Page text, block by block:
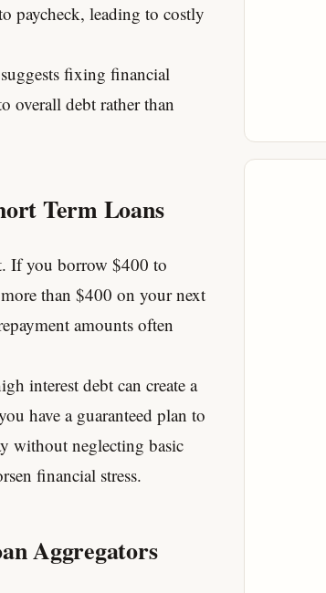
paycheck, leading to costly
fixing financial
overall debt rather than
Term Loans
If you borrow $400 to
than $400 on your next
amounts often
interest debt can create a
have a guaranteed plan to
without neglecting basic
financial stress.
Aggregators